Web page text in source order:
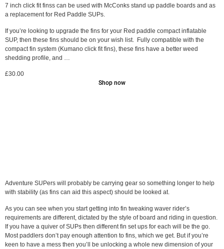
7 inch click fit finss can be used with McConks stand up paddle boards and as
a replacement for Red Paddle SUPs.
If you’re looking to upgrade the fins for your Red paddle compact inflatable
SUP, then these fins should be on your wish list. Fully compatible with the
compact fin system (Kumano click fit fins), these fins have a better weed
shedding profile, and …
£30.00
Shop now
Adventure SUPers will probably be carrying gear so something longer to help
with stability (as fins can aid this aspect) should be looked at.
As you can see when you start getting into fin tweaking waver rider’s
requirements are different, dictated by the style of board and riding in question.
If you have a quiver of SUPs then different fin set ups for each will be the go.
Most paddlers don’t pay enough attention to fins, which we get. But if you’re
keen to have a mess then you’ll be unlocking a whole new dimension of your